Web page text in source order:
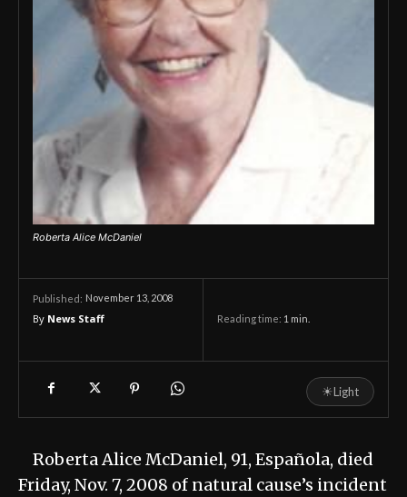
Roberta Alice McDaniel
Published: November 13, 2008
By News Staff Reading time: 1 min.
☀Light
Roberta Alice McDaniel, 91, Española, died
Friday, Nov. 7, 2008 of natural cause’s incident